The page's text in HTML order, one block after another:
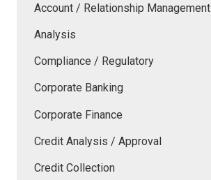
Account / Relationship Management
Analysis
Compliance / Regulatory
Corporate Banking
Corporate Finance
Credit Analysis / Approval
Credit Collection